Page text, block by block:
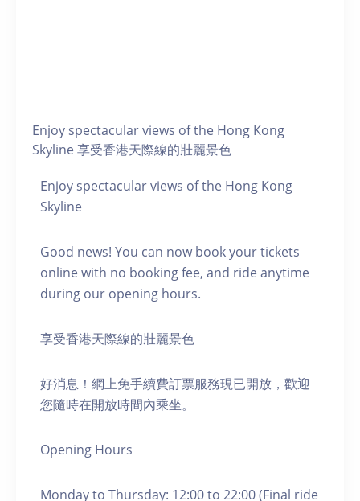
Enjoy spectacular views of the Hong Kong
Skyline 享受香港天際線的壯麗景色
Enjoy spectacular views of the Hong Kong
Skyline
Good news! You can now book your tickets
online with no booking fee, and ride anytime
during our opening hours.
享受香港天際線的壯麗景色
好消息！網上免手續費訂票服務現已開放，歡迎
您隨時在開放時間內乘坐。
Opening Hours
Monday to Thursday: 12:00 to 22:00 (Final ride